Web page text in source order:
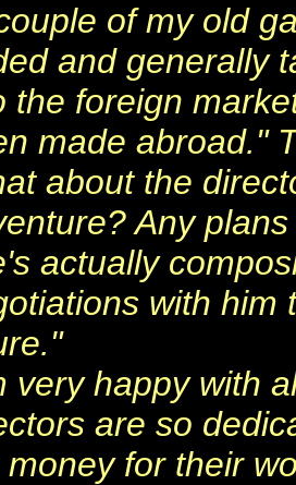
of my old
and generally
the foreign
made abroad."
about the
Any
actually
with him
very happy with
are so
money for their